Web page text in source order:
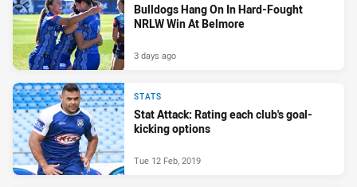
Bulldogs Hang On In Hard-Fought
NRLW Win At Belmore
3 days ago
STATS
Stat Attack: Rating each club's goal-
kicking options
Tue 12 Feb, 2019